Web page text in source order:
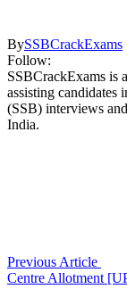
BySSBCrackExams
Follow:
SSBCrackExams is
assisting candidates
(SSB) interviews
India.
Previous Article
Centre Allotment